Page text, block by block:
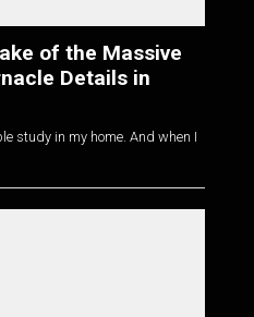
of the Massive
Details in
study in my home. And when I